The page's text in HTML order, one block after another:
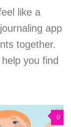
like a
app
together.
you find
0